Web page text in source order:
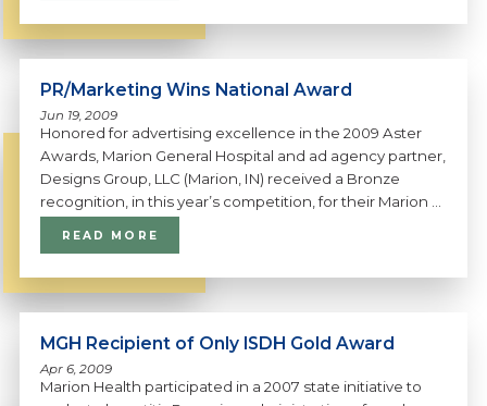
PR/Marketing Wins National Award
Jun 19, 2009
Honored for advertising excellence in the 2009 Aster
Awards, Marion General Hospital and ad agency partner,
Designs Group, LLC (Marion, IN) received a Bronze
recognition, in this year’s competition, for their Marion ...
READ MORE
MGH Recipient of Only ISDH Gold Award
Apr 6, 2009
Marion Health participated in a 2007 state initiative to